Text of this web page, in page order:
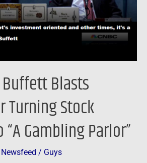
Blasts
Turning Stock
Gambling Parlor”
Newsfeed / Guys